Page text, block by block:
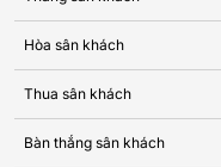
Hòa sân khách
Thua sân khách
Bàn thắng sân khách